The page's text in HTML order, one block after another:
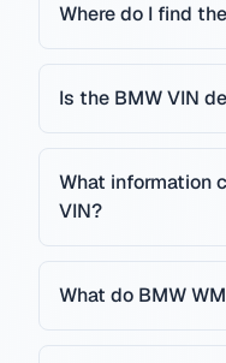
Where do I find
Is the BMW VIN
What information
VIN?
What do BMW